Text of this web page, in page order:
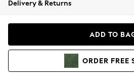
Coats & Jackets
Hoodies & Sweatshirts
Delivery & Returns
ADD TO
ORDER FREE